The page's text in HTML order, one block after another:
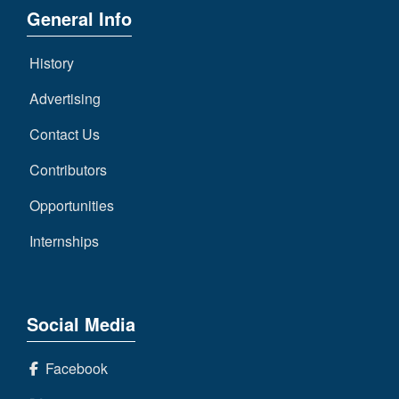
General Info
History
Advertising
Contact Us
Contributors
Opportunities
Internships
Social Media
Facebook